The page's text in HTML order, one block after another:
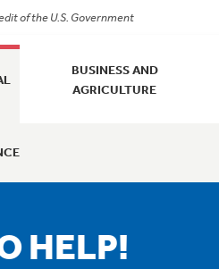
of the U.S. Government
BUSINESS AND
AGRICULTURE
HELP!